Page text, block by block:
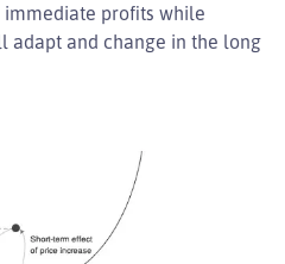
profits while
adapt and change in the long